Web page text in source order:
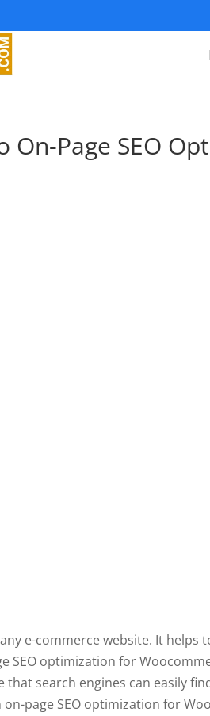
On-Page SEO
any e-commerce website. It
SEO optimization for
that search engines can easily
page SEO optimization for